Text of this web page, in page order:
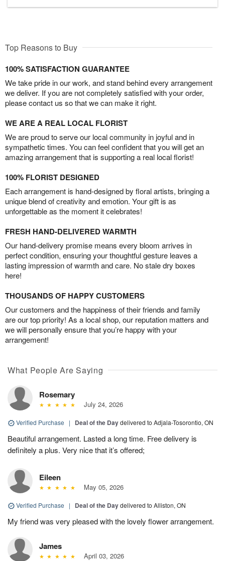
Top Reasons to Buy
100% SATISFACTION GUARANTEE
We take pride in our work, and stand behind every arrangement
we deliver. If you are not completely satisfied with your order,
please contact us so that we can make it right.
WE ARE A REAL LOCAL FLORIST
We are proud to serve our local community in joyful and in
sympathetic times. You can feel confident that you will get an
amazing arrangement that is supporting a real local florist!
100% FLORIST DESIGNED
Each arrangement is hand-designed by floral artists, bringing a
unique blend of creativity and emotion. Your gift is as
unforgettable as the moment it celebrates!
FRESH HAND-DELIVERED WARMTH
Our hand-delivery promise means every bloom arrives in
perfect condition, ensuring your thoughtful gesture leaves a
lasting impression of warmth and care. No stale dry boxes
here!
THOUSANDS OF HAPPY CUSTOMERS
Our customers and the happiness of their friends and family
are our top priority! As a local shop, our reputation matters and
we will personally ensure that you’re happy with your
arrangement!
What People Are Saying
Rosemary
July 24, 2026
Verified Purchase | Deal of the Daydelivered to Adjala-Tosorontio, ON
Beautiful arrangement. Lasted a long time. Free delivery is
definitely a plus. Very nice that it’s offered;
Eileen
May 05, 2026
Verified Purchase | Deal of the Daydelivered to Alliston, ON
My friend was very pleased with the lovely flower arrangement.
James
April 03, 2026